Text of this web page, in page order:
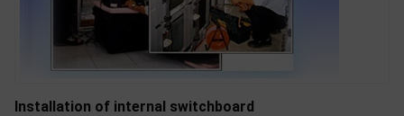
Installation of internal switchboard